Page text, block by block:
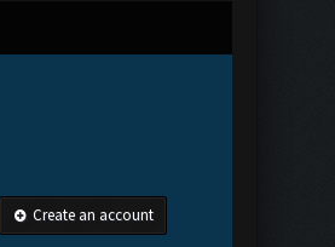
Create an account